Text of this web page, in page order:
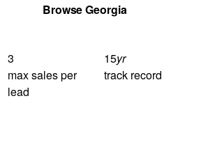
Browse Georgia
3
max sales per
lead
15yr
track record